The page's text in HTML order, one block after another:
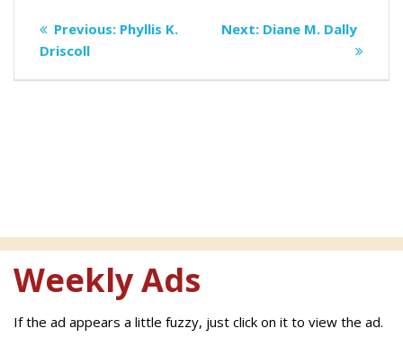
Post
navigation
Previous: Previous
Phyllis K.
Driscoll
Next: Next
Diane M. Dally
Weekly Ads
If the ad appears a little fuzzy, just click on it to view the ad.